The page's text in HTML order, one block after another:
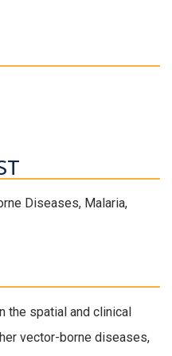
Diseases, Malaria,
the spatial and clinical
vector-borne diseases,